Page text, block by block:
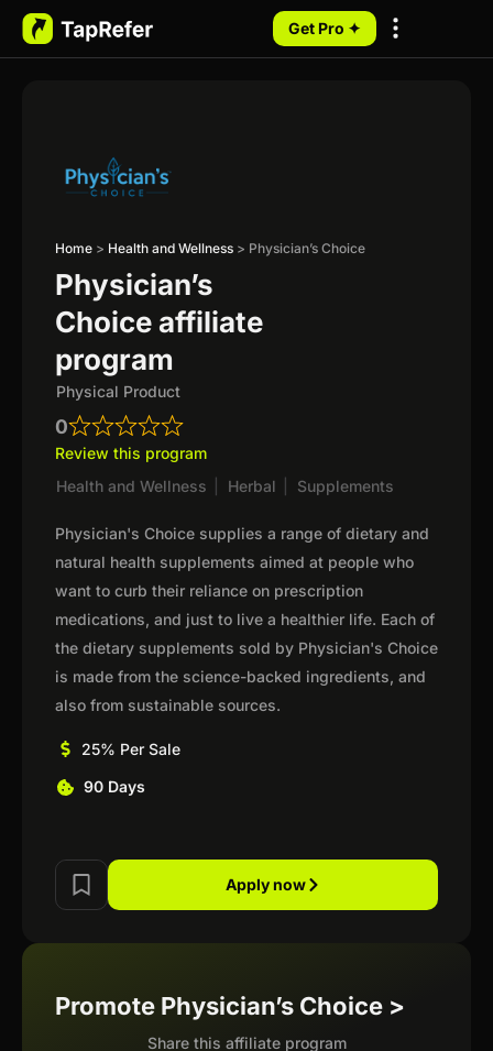
Get Pro ✦
Home > Health and Wellness > Physician’s Choice
Physician’s
Choice affiliate
program
Physical Product
0
Review this program
Health and Wellness
Herbal Supplements
Physician's Choice supplies a range of dietary and
natural health supplements aimed at people who
want to curb their reliance on prescription
medications, and just to live a healthier life. Each of
the dietary supplements sold by Physician's Choice
is made from the science-backed ingredients, and
also from sustainable sources.
25% Per Sale
90 Days
Apply now
Promote Physician’s Choice >
Share this affiliate program